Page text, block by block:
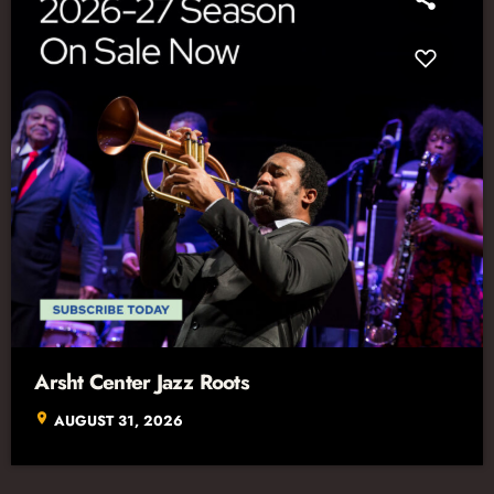
Arsht Center Jazz Roots
location_on AUGUST 31, 2026